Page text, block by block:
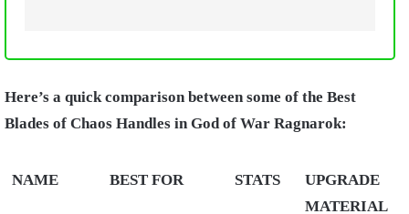
Here’s a quick comparison between some of the Best
Blades of Chaos Handles in God of War Ragnarok:
NAME BEST FOR STATS
UPGRADE
MATERIAL